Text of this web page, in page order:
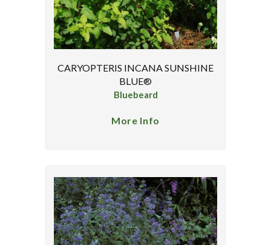
CARYOPTERIS INCANA SUNSHINE
BLUE®
Bluebeard
More Info